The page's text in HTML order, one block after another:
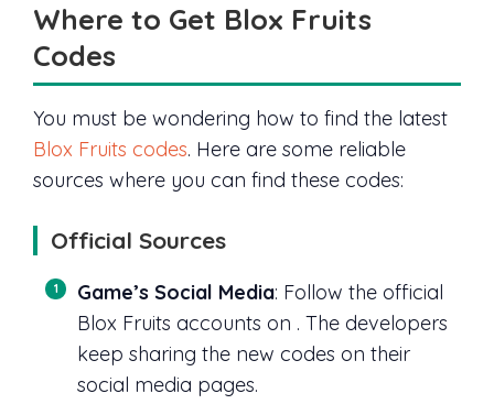
Where to Get Blox Fruits
Codes
You must be wondering how to find the latest
Blox Fruits codes. Here are some reliable
sources where you can find these codes:
Official Sources
Game’s Social Media: Follow the official
Blox Fruits accounts on . The developers
keep sharing the new codes on their
social media pages.